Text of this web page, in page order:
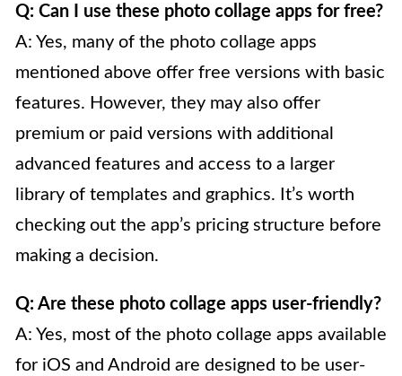
Q: Can I use these photo collage apps for free?
A: Yes, many of the photo collage apps
mentioned above offer free versions with basic
features. However, they may also offer
premium or paid versions with additional
advanced features and access to a larger
library of templates and graphics. It’s worth
checking out the app’s pricing structure before
making a decision.
Q: Are these photo collage apps user-friendly?
A: Yes, most of the photo collage apps available
for iOS and Android are designed to be user-